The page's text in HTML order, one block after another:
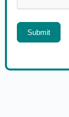
Submit